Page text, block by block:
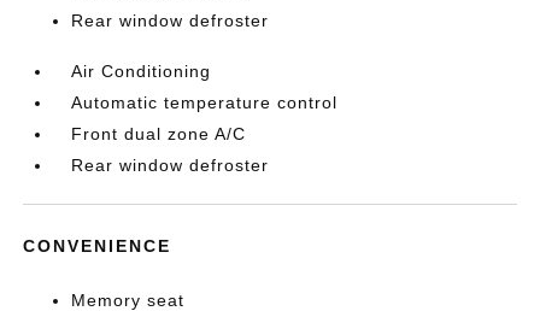
Rear window defroster
Air Conditioning
Automatic temperature control
Front dual zone A/C
Rear window defroster
CONVENIENCE
Memory seat